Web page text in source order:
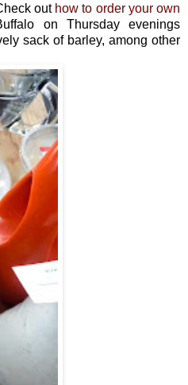
out how to order your own
on Thursday evenings
sack of barley, among other